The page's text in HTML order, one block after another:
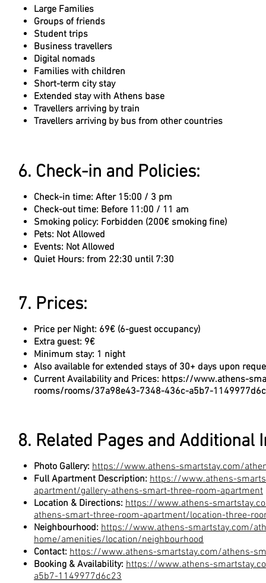
Large Families
Groups of friends
Student trips
Business travellers
Digital nomads
Families with children
Short-term city stay
Extended stay with Athens base
Travellers arriving by train
Travellers arriving by bus from other countries
6. Check-in and Policies:
Check-in time: After 15:00 / 3 pm
Check-out time: Before 11:00 / 11 am
Smoking policy: Forbidden (200€ smoking fine)
Pets: Not Allowed
Events: Not Allowed
Quiet Hours: from 22:30 until 7:30
7. Prices:
Price per Night: 69€ (6-guest occupancy)
Extra guest: 9€
Minimum stay: 1 night
Also available for extended stays of 30+ days upon
Current Availability and Prices: https://www.athens-
rooms/rooms/37a98e43-7348-436c-a5b7-
8. Related Pages and Additional
Photo Gallery: https://www.athens-smartstay.com/
Full Apartment Description: https://www.athens-
apartment/gallery-athens-smart-three-room-apartment
Location & Directions: https://www.athens-
athens-smart-three-room-apartment/location-three-
Neighbourhood: https://www.athens-smartstay.com/
home/amenities/location/neighbourhood
Contact: https://www.athens-smartstay.com/athens-
Booking & Availability: https://www.athens-
a5b7-1149977d6c23